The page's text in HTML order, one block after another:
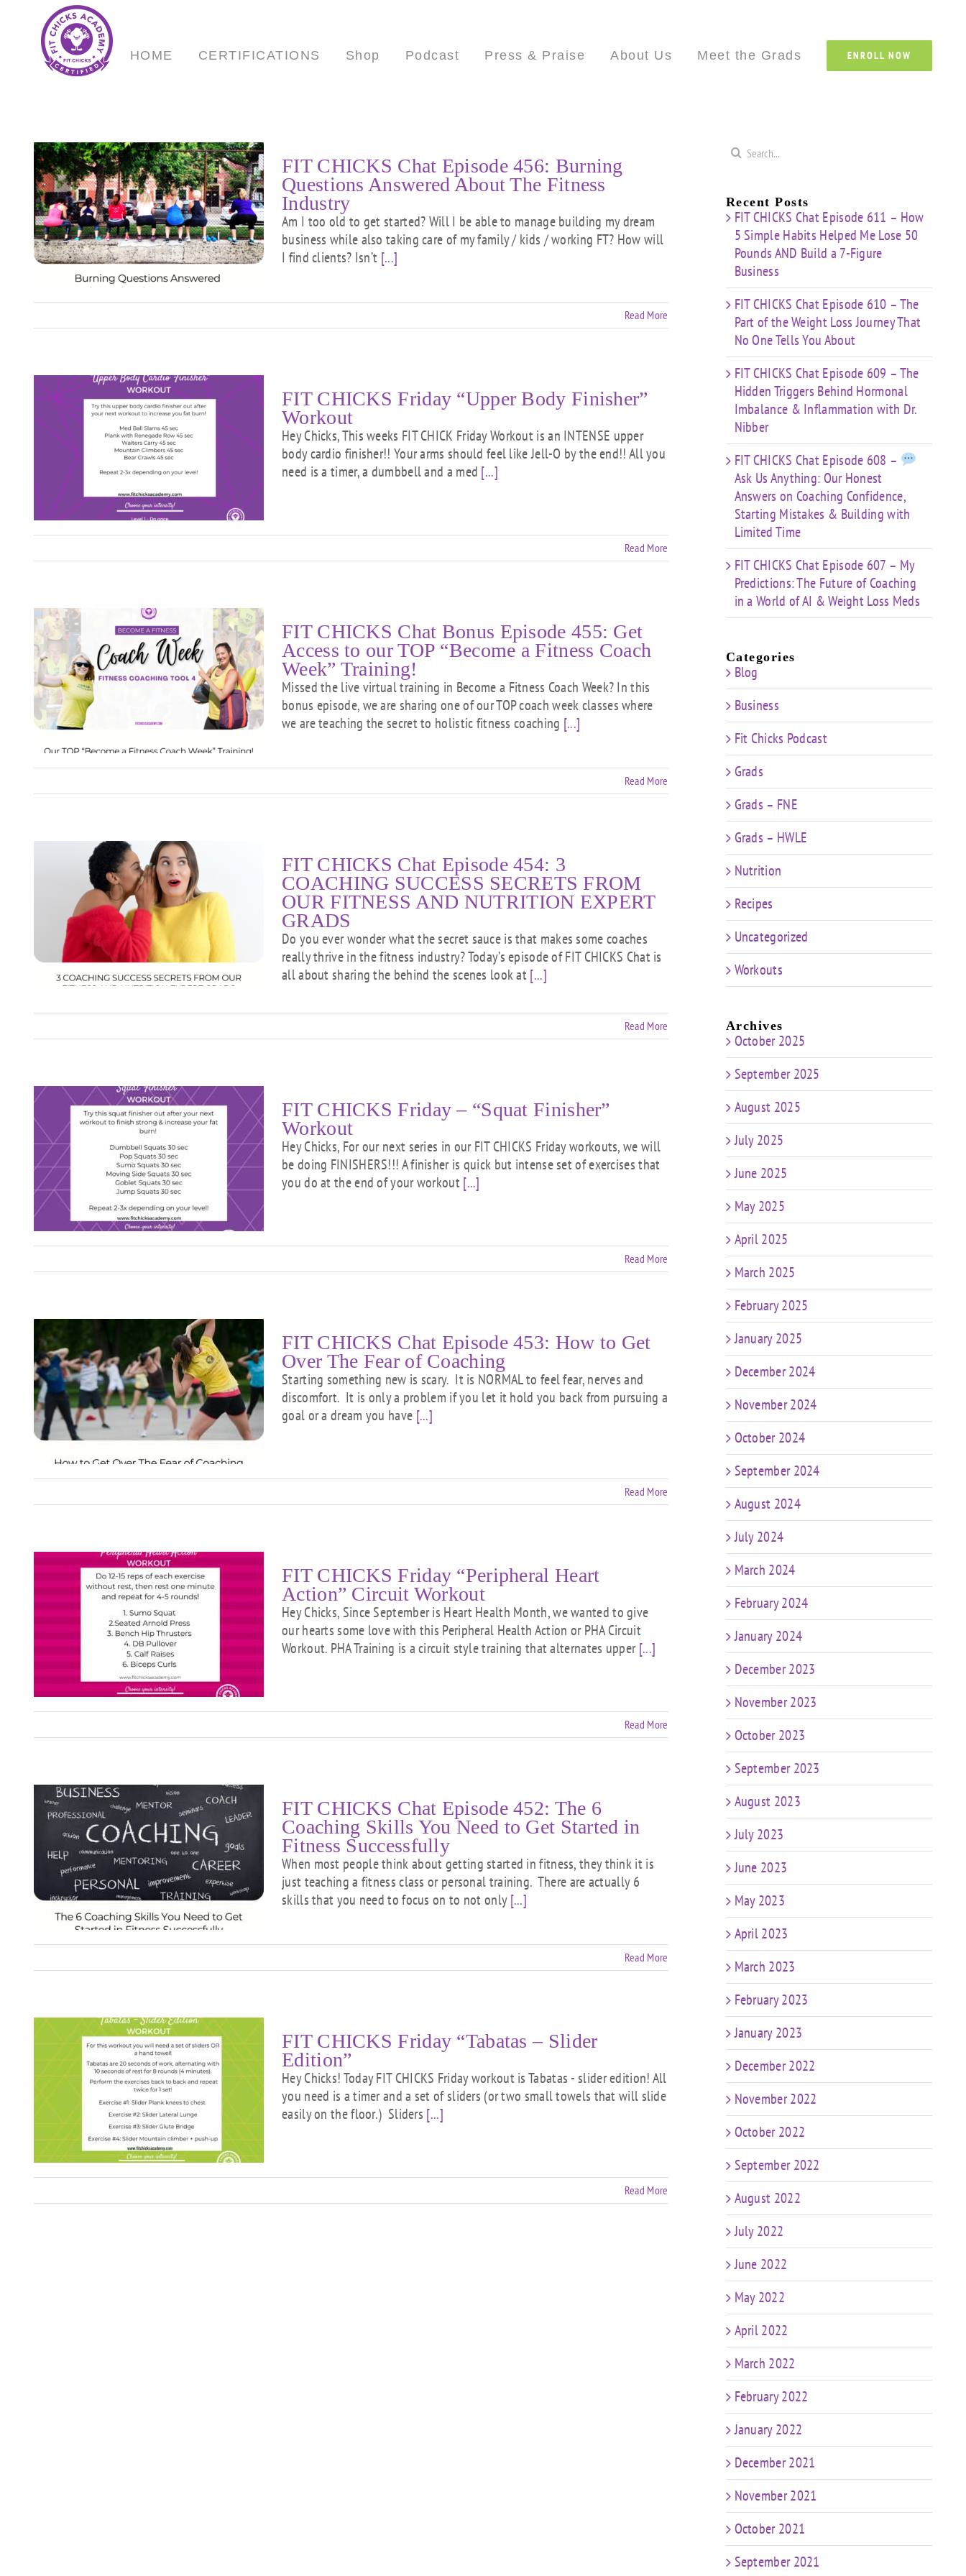
HOME CERTIFICATIONS Shop Podcast Press & Praise About Us Meet the Grads ENROLL NOW
FIT CHICKS Chat Episode 456: Burning
Questions Answered About The Fitness
Industry
Am I too old to get started? Will I be able to manage building my dream
business while also taking care of my family / kids / working FT? How will
I find clients? Isn’t [...]
Read More
FIT CHICKS Friday “Upper Body Finisher”
Workout
Hey Chicks, This weeks FIT CHICK Friday Workout is an INTENSE upper
body cardio finisher!! Your arms should feel like Jell-O by the end!! All you
need is a timer, a dumbbell and a med [...]
Read More
FIT CHICKS Chat Bonus Episode 455: Get
Access to our TOP “Become a Fitness Coach
Week” Training!
Missed the live virtual training in Become a Fitness Coach Week? In this
bonus episode, we are sharing one of our TOP coach week classes where
we are teaching the secret to holistic fitness coaching [...]
Read More
FIT CHICKS Chat Episode 454: 3
COACHING SUCCESS SECRETS FROM
OUR FITNESS AND NUTRITION EXPERT
GRADS
Do you ever wonder what the secret sauce is that makes some coaches
really thrive in the fitness industry? Today’s episode of FIT CHICKS Chat is
all about sharing the behind the scenes look at[...]
Read More
FIT CHICKS Friday – “Squat Finisher”
Workout
Hey Chicks, For our next series in our FIT CHICKS Friday workouts, we will
be doing FINISHERS!!! A finisher is quick but intense set of exercises that
you do at the end of your workout[...]
Read More
FIT CHICKS Chat Episode 453: How to Get
Over The Fear of Coaching
Starting something new is scary. It is NORMAL to feel fear, nerves and
discomfort. It is only a problem if you let it hold you back from pursuing a
goal or a dream you have [...]
Read More
FIT CHICKS Friday “Peripheral Heart
Action” Circuit Workout
Hey Chicks, Since September is Heart Health Month, we wanted to give
our hearts some love with this Peripheral Health Action or PHA Circuit
Workout. PHA Training is a circuit style training that alternates upper[...]
Read More
FIT CHICKS Chat Episode 452: The 6
Coaching Skills You Need to Get Started in
Fitness Successfully
When most people think about getting started in fitness, they think it is
just teaching a fitness class or personal training. There are actually 6
skills that you need to focus on to not only[...]
Read More
FIT CHICKS Friday “Tabatas – Slider
Edition”
Hey Chicks! Today FIT CHICKS Friday workout is Tabatas - slider edition! All
you need is a timer and a set of sliders (or two small towels that will slide
easily on the floor.) Sliders [...]
Read More
Search
Recent Posts
FIT CHICKS Chat Episode 611 – How
5 Simple Habits Helped Me Lose 50
Pounds AND Build a 7-Figure
Business
FIT CHICKS Chat Episode 610 – The
Part of the Weight Loss Journey That
No One Tells You About
FIT CHICKS Chat Episode 609 – The
Hidden Triggers Behind Hormonal
Imbalance & Inflammation with Dr.
Nibber
FIT CHICKS Chat Episode 608 –
Ask Us Anything: Our Honest
Answers on Coaching Confidence,
Starting Mistakes & Building with
Limited Time
FIT CHICKS Chat Episode 607 – My
Predictions: The Future of Coaching
in a World of AI & Weight Loss Meds
Categories
Blog
Business
Fit Chicks Podcast
Grads
Grads – FNE
Grads – HWLE
Nutrition
Recipes
Uncategorized
Workouts
Archives
October 2025
September 2025
August 2025
July 2025
June 2025
May 2025
April 2025
March 2025
February 2025
January 2025
December 2024
November 2024
October 2024
September 2024
August 2024
July 2024
March 2024
February 2024
January 2024
December 2023
November 2023
October 2023
September 2023
August 2023
July 2023
June 2023
May 2023
April 2023
March 2023
February 2023
January 2023
December 2022
November 2022
October 2022
September 2022
August 2022
July 2022
June 2022
May 2022
April 2022
March 2022
February 2022
January 2022
December 2021
November 2021
October 2021
September 2021